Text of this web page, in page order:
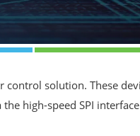
solution. These
high-speed SPI